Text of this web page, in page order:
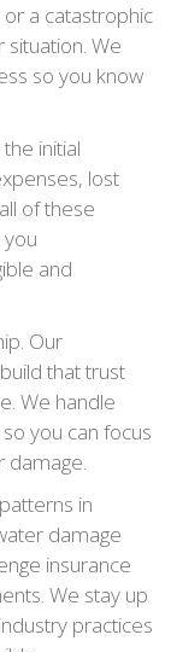
a catastrophic
We
so you know
initial
lost
of these
and
Our
that trust
We handle
you can focus
damage.
in
damage
insurance
We stay up
practices